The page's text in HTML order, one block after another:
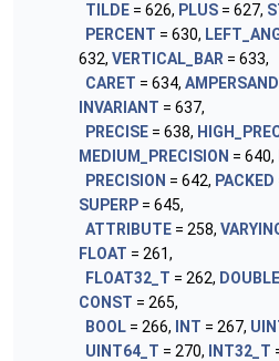
TILDE = 626, PLUS = 627,
PERCENT = 630,
632, VERTICAL_BAR = 633,
CARET = 634, AMPERSAND
INVARIANT = 637,
PRECISE = 638,
MEDIUM_PRECISION = 640,
PRECISION = 642, PACKED
SUPERP = 645,
ATTRIBUTE = 258,
FLOAT = 261,
FLOAT32_T = 262, DOUBLE
CONST = 265,
BOOL = 266, INT = 267,
UINT64_T = 270, INT32_T